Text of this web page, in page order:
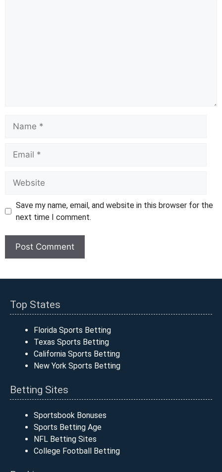
Save my name, email, and website in this browser for the
next time I comment.
Top States
Florida Sports Betting
Texas Sports Betting
California Sports Betting
New York Sports Betting
Betting Sites
Sportsbook Bonuses
Sports Betting Age
NFL Betting Sites
College Football Betting